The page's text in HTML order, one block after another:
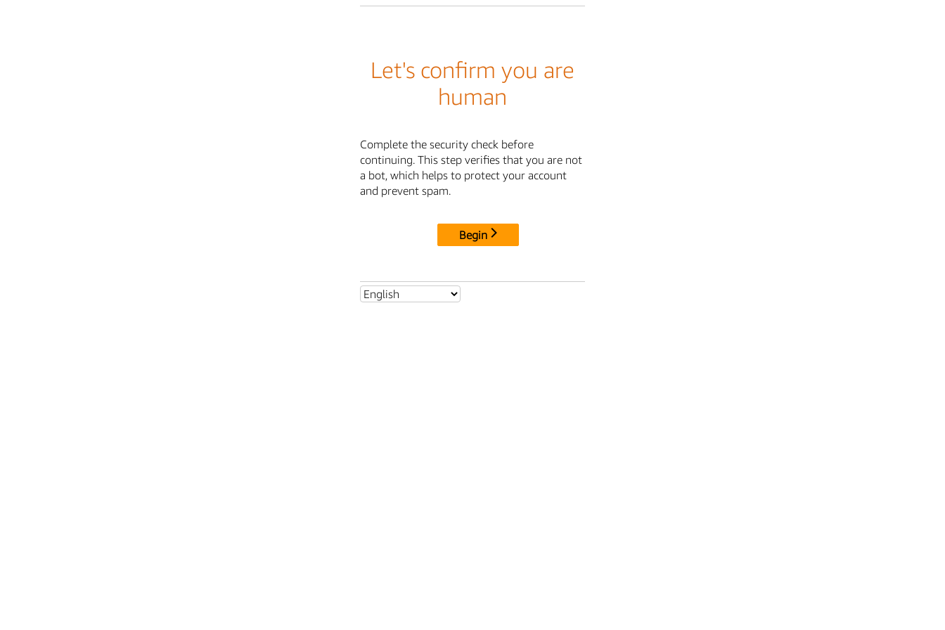
Let's confirm you are
human
Complete the security check before
continuing. This step verifies that you are not
a bot, which helps to protect your account
and prevent spam.
Begin